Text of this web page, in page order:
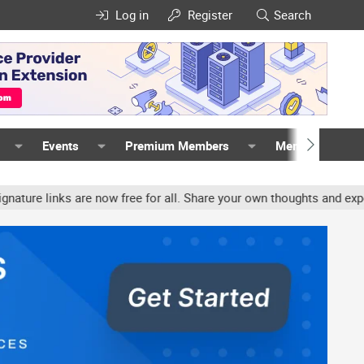
Log in Register Search
Events Premium Members Members
are now free for all. Share your own thoughts and